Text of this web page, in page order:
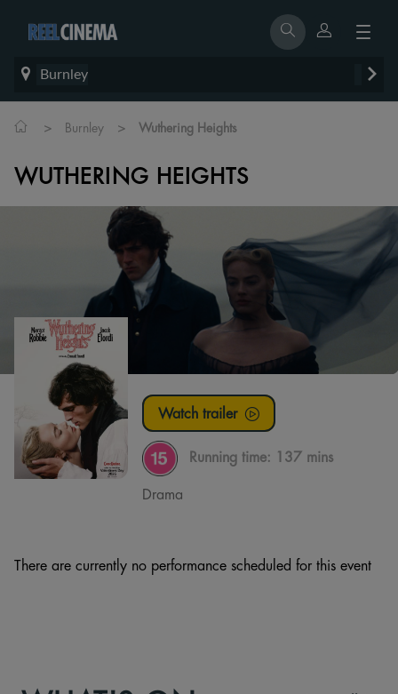
Burnley
> Burnley > Wuthering Heights
WUTHERING HEIGHTS
Watch trailer
Running time: 137 mins
Drama
There are currently no performance scheduled for this event